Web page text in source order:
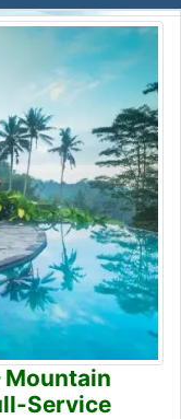
Mountain
Service